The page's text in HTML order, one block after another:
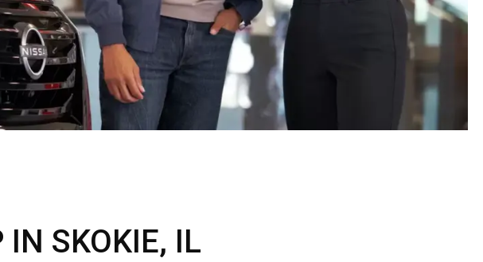
GT-R
| INVENTORY
CERTIFIED SERVICE
IN SKOKIE, IL